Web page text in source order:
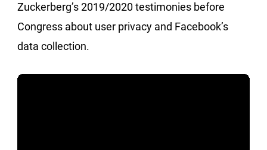
Zuckerberg’s 2019/2020 testimonies before
Congress about user privacy and Facebook’s
data collection.